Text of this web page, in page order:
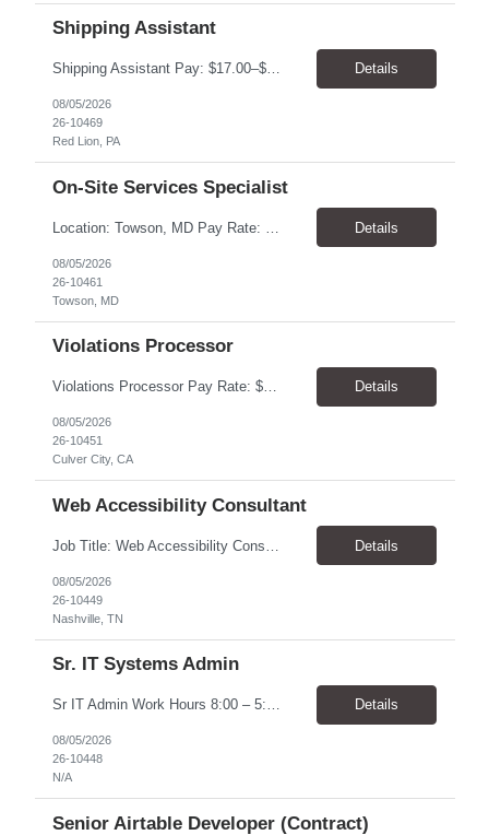
Shipping Assistant
Shipping Assistant Pay: $17.00–$19.00/hour Schedule: Monday–Friday, 8:00 AM–5:00 PM ​Location: Red Lion, PA Direct Hire Role Generous benefits package starting day one! Job Duties Pull, pack, label, and ship customer orders Inspect products by wiping, oiling, and protecting edges before shipment Verify order quantities and shipping information ... Details
08/05/2026
26-10469
Red Lion, PA
On-Site Services Specialist
Details
08/05/2026
26-10461
Towson, MD
Violations Processor
Violations Processor Pay Rate: $18.00 - $18.50/hr Hours: 7:00 AM - 3:30 PM Location: Culver City, CA 90230 Duration: Temp to hire Position Overview This position will require a strong attention to detail, a high level of quality, strong problem solving skills, dependability and demonstrated priority and time management skills. This position reports within the Operations Group and... Details
08/05/2026
26-10451
Culver City, CA
Web Accessibility Consultant
Details
08/05/2026
26-10449
Nashville, TN
Sr. IT Systems Admin
Sr IT Admin Work Hours 8:00 – 5:00 CST. There is flexibility depending on the time zone but prefer CST and EST due to early team meetings. Will the worker be provided with equipment? Yes Overtime Required? There is a possibility of overtime depending on current initiatives and some scheduling flexibility may be needed at the time of implementation. Travel Require... Details
08/05/2026
26-10448
N/A
Senior Airtable Developer (Contract)